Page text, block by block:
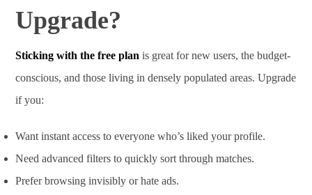
Upgrade?
Sticking with the free plan is great for new users, the budget-
conscious, and those living in densely populated areas. Upgrade
if you:
Want instant access to everyone who’s liked your profile.
Need advanced filters to quickly sort through matches.
Prefer browsing invisibly or hate ads.